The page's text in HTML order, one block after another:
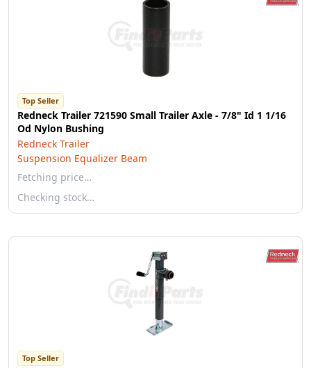
Top Seller
Redneck Trailer 721590 Small Trailer Axle - 7/8" Id 1 1/16
Od Nylon Bushing
Redneck Trailer
Suspension Equalizer Beam
Fetching price…
Checking stock…
Top Seller